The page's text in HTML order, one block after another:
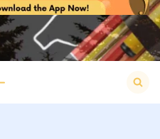
Search
for: